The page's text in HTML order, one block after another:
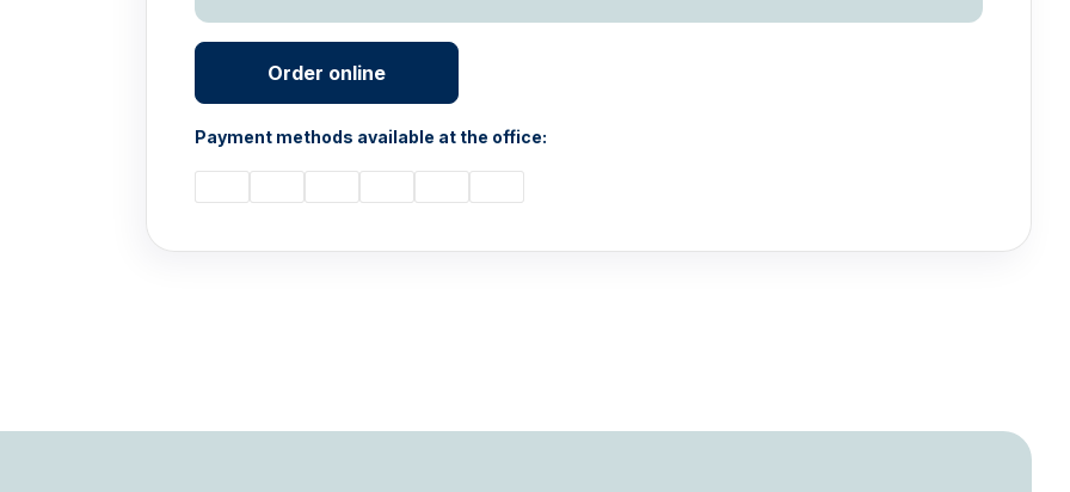
Order online
Payment methods available at the office: